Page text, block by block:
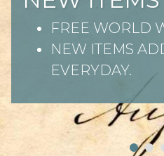
FREE WORLD
NEW ITEMS
EVERYDAY.